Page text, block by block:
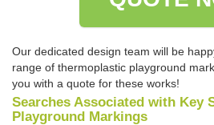
Our dedicated design team will be
range of thermoplastic playground
you with a quote for these works!
Searches Associated with Key
Playground Markings